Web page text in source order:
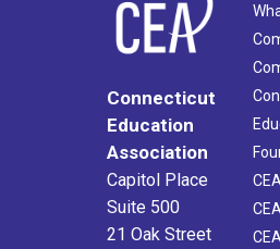
Connecticut
Education
Association
Capitol Place
Suite 500
21 Oak Street